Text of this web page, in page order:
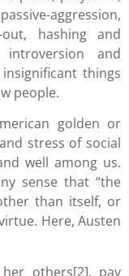
aggression,
out, hashing and
and
things
people.
golden or
stress of social
well among us.
sense that “the
than itself, or
Here, Austen
others[2], pay